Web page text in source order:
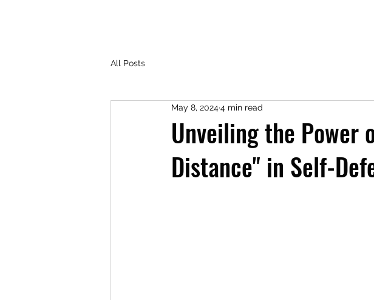
All Posts
Unveiling the Power
Distance" in Self-
May 8, 20244 min read